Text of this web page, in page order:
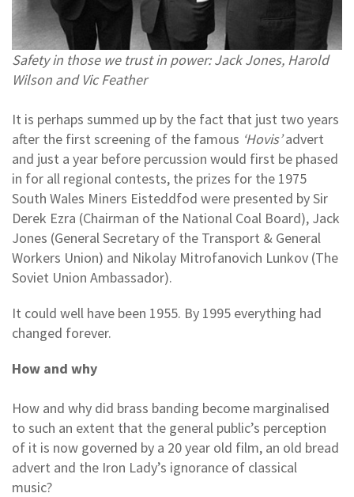
Safety in those we trust in power: Jack Jones, Harold
Wilson and Vic Feather
It is perhaps summed up by the fact that just two years
after the first screening of the famous ‘Hovis’advert
and just a year before percussion would first be phased
in for all regional contests, the prizes for the 1975
South Wales Miners Eisteddfod were presented by Sir
Derek Ezra (Chairman of the National Coal Board), Jack
Jones (General Secretary of the Transport & General
Workers Union) and Nikolay Mitrofanovich Lunkov (The
Soviet Union Ambassador).
It could well have been 1955. By 1995 everything had
changed forever.
How and why
How and why did brass banding become marginalised
to such an extent that the general public’s perception
of it is now governed by a 20 year old film, an old bread
advert and the Iron Lady’s ignorance of classical
music?